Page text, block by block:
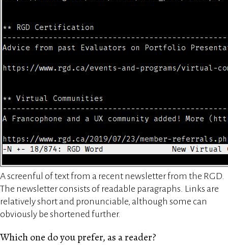
A screenful of text from a recent newsletter from the RGD.
The newsletter consists of readable paragraphs. Links are
relatively short and pronunciable, although some can
obviously be shortened further.
Which one do you prefer, as a reader?